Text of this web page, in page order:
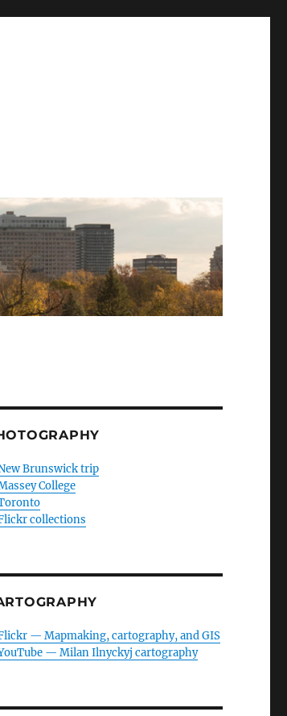
Brunswick trip
College
collections
— Mapmaking, cartography, and GIS
— Milan Ilnyckyj cartography